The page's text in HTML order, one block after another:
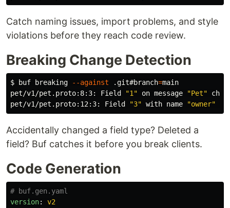
Catch naming issues, import problems, and style
violations before they reach code review.
Breaking Change Detection
$ buf breaking --against .git#branch=main
pet/v1/pet.proto:8:3: Field
"1" on message "Pet"
pet/v1/pet.proto:12:3: Field
"3" with name "owner"
Accidentally changed a field type? Deleted a
field? Buf catches it before you break clients.
Code Generation
# buf.gen.yaml
version:
v2